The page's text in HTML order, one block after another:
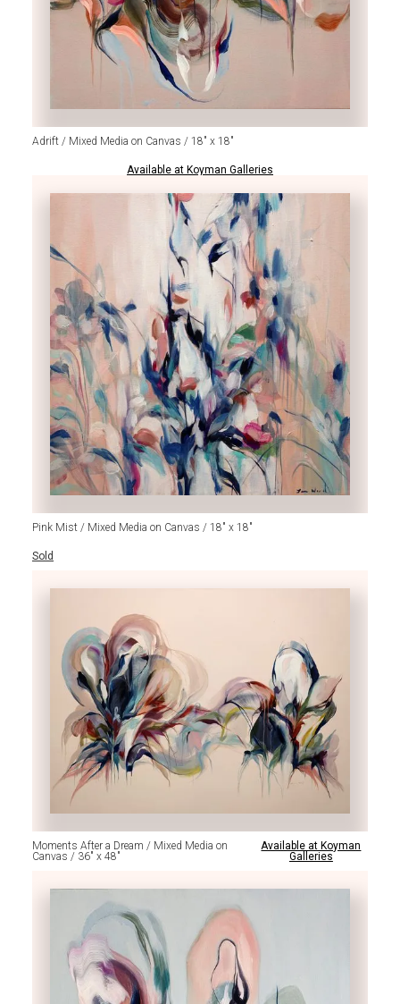
Adrift / Mixed Media on Canvas / 18" x 18"
Available at Koyman Galleries
Pink Mist / Mixed Media on Canvas / 18" x 18"
Sold
Moments After a Dream / Mixed Media on
Canvas / 36" x 48"
Available at Koyman
Galleries